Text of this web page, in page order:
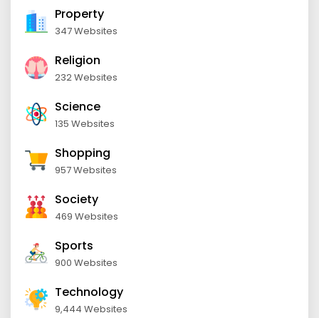
Property
347 Websites
Religion
232 Websites
Science
135 Websites
Shopping
957 Websites
Society
469 Websites
Sports
900 Websites
Technology
9,444 Websites